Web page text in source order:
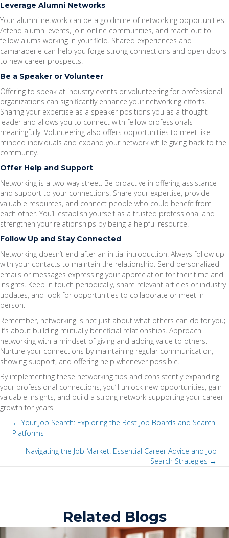
Leverage Alumni Networks
Your alumni network can be a goldmine of networking opportunities.
Attend alumni events, join online communities, and reach out to
fellow alums working in your field. Shared experiences and
camaraderie can help you forge strong connections and open doors
to new career prospects.
Be a Speaker or Volunteer
Offering to speak at industry events or volunteering for professional
organizations can significantly enhance your networking efforts.
Sharing your expertise as a speaker positions you as a thought
leader and allows you to connect with fellow professionals
meaningfully. Volunteering also offers opportunities to meet like-
minded individuals and expand your network while giving back to the
community.
Offer Help and Support
Networking is a two-way street. Be proactive in offering assistance
and support to your connections. Share your expertise, provide
valuable resources, and connect people who could benefit from
each other. You’ll establish yourself as a trusted professional and
strengthen your relationships by being a helpful resource.
Follow Up and Stay Connected
Networking doesn’t end after an initial introduction. Always follow up
with your contacts to maintain the relationship. Send personalized
emails or messages expressing your appreciation for their time and
insights. Keep in touch periodically, share relevant articles or industry
updates, and look for opportunities to collaborate or meet in
person.
Remember, networking is not just about what others can do for you;
it’s about building mutually beneficial relationships. Approach
networking with a mindset of giving and adding value to others.
Nurture your connections by maintaining regular communication,
showing support, and offering help whenever possible.
By implementing these networking tips and consistently expanding
your professional connections, you’ll unlock new opportunities, gain
valuable insights, and build a strong network supporting your career
growth for years.
P
s
← Your Job Search: Exploring the Best Job Boards and Search
Platforms
t
Navigating the Job Market: Essential Career Advice and Job
Search Strategies →
Related Blogs